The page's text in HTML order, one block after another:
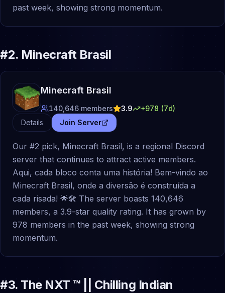
past week, showing strong momentum.
#2. Minecraft Brasil
Minecraft Brasil
140,646 members 3.9 +978 (7d)
Details
Join Server
Our #2 pick, Minecraft Brasil, is a regional Discord
server that continues to attract active members.
Aqui, cada bloco conta uma história! Bem-vindo ao
Minecraft Brasil, onde a diversão é construída a
cada risada! 🌟🛠 The server boasts 140,646
members, a 3.9-star quality rating. It has grown by
978 members in the past week, showing strong
momentum.
#3. The NXT ™ || Chilling Indian